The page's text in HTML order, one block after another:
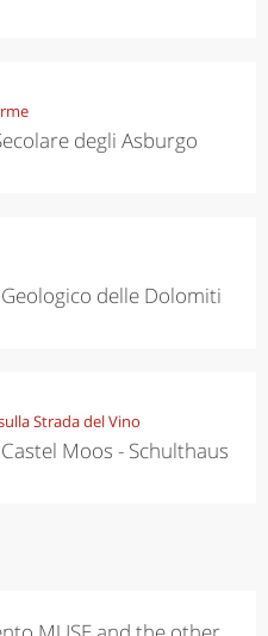
degli Asburgo
delle Dolomiti
Strada del Vino
Moos - Schulthaus